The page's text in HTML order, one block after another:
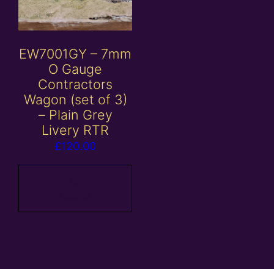
EW7001GY – 7mm
O Gauge
Contractors
Wagon (set of 3)
– Plain Grey
Livery RTR
£120.00